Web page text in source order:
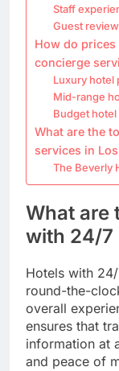
Staff
Guest
How do
concierge
Luxury hotel
Mid-range
Budget
What are the
services in
The Beverly
What are
with 24/7
Hotels with
round-the-
overall
ensures that
information at
and peace of